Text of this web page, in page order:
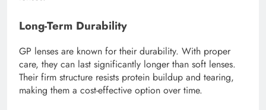
Long-Term Durability
GP lenses are known for their durability. With proper
care, they can last significantly longer than soft lenses.
Their firm structure resists protein buildup and tearing,
making them a cost-effective option over time.